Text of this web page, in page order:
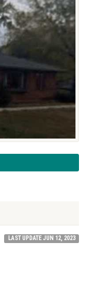
LAST UPDATE JUN 12, 2023